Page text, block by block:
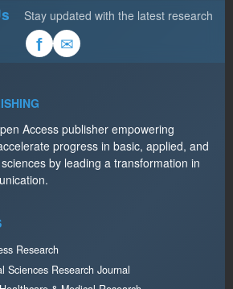
Stay updated with the latest research
f ✉
Access publisher empowering
progress in basic, applied, and
by leading a transformation in
Research
Sciences Research Journal